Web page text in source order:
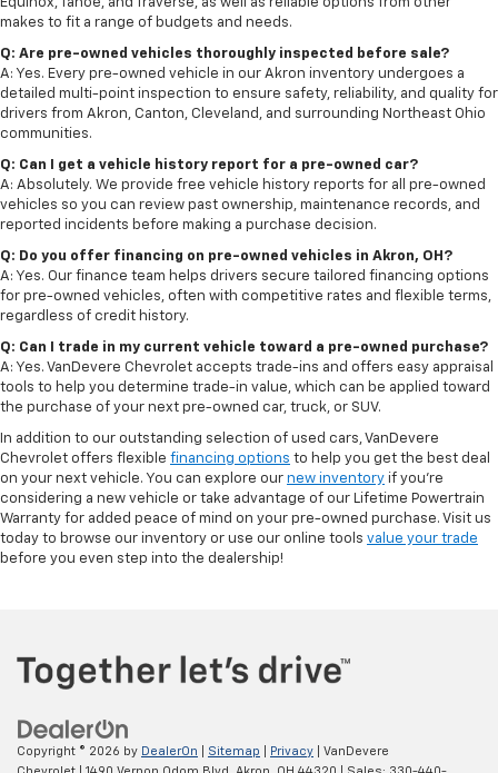
Equinox, Tahoe, and Traverse, as well as reliable options from other
makes to fit a range of budgets and needs.
Q: Are pre-owned vehicles thoroughly inspected before sale?
A: Yes. Every pre-owned vehicle in our Akron inventory undergoes a
detailed multi-point inspection to ensure safety, reliability, and quality for
drivers from Akron, Canton, Cleveland, and surrounding Northeast Ohio
communities.
Q: Can I get a vehicle history report for a pre-owned car?
A: Absolutely. We provide free vehicle history reports for all pre-owned
vehicles so you can review past ownership, maintenance records, and
reported incidents before making a purchase decision.
Q: Do you offer financing on pre-owned vehicles in Akron, OH?
A: Yes. Our finance team helps drivers secure tailored financing options
for pre-owned vehicles, often with competitive rates and flexible terms,
regardless of credit history.
Q: Can I trade in my current vehicle toward a pre-owned purchase?
A: Yes. VanDevere Chevrolet accepts trade-ins and offers easy appraisal
tools to help you determine trade-in value, which can be applied toward
the purchase of your next pre-owned car, truck, or SUV.
In addition to our outstanding selection of used cars, VanDevere
Chevrolet offers flexible financing options to help you get the best deal
on your next vehicle. You can explore our new inventory if you’re
considering a new vehicle or take advantage of our Lifetime Powertrain
Warranty for added peace of mind on your pre-owned purchase. Visit us
today to browse our inventory or use our online tools value your trade
before you even step into the dealership!
Copyright © 2026 by DealerOn Sitemap Privacy | VanDevere